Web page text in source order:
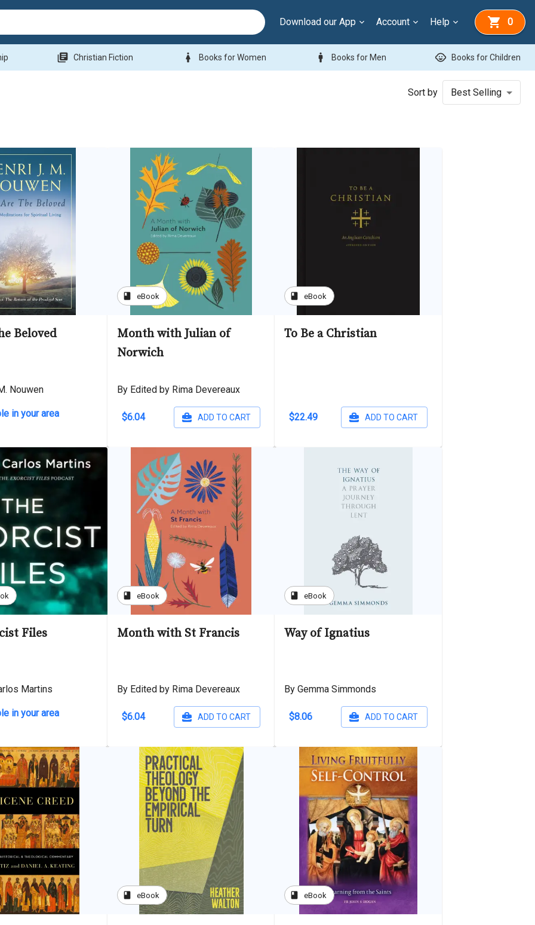
Download our App Account Help 0
library_books Christian Fiction woman Books for Women man Books for Men child_care Books for Children
Sort by Best Selling
Beloved
Nouwen
in your area
book eBook
Month with Julian of
Norwich
By Edited by Rima Devereaux
$6.04 ADD TO CART
book eBook
To Be a Christian
$22.49 ADD TO CART
Files
Martins
in your area
book eBook
Month with St Francis
By Edited by Rima Devereaux
$6.04 ADD TO CART
book eBook
Way of Ignatius
By Gemma Simmonds
$8.06 ADD TO CART
book eBook book eBook